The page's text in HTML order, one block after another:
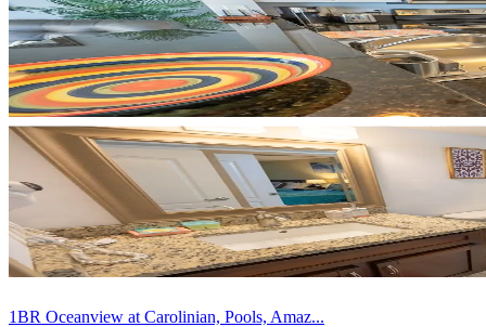
1BR Oceanview at Carolinian, Pools, Amaz...